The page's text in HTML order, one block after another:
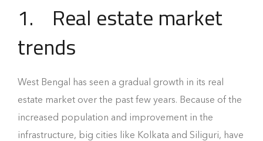
1.
Real estate market
trends
West Bengal has seen a gradual growth in its real
estate market over the past few years. Because of the
increased population and improvement in the
infrastructure, big cities like Kolkata and Siliguri, have